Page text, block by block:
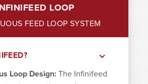
LOOP
FEED LOOP SYSTEM
Loop Design:The Infinifeed